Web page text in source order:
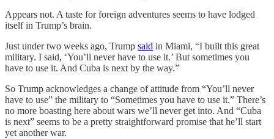
Appears not. A taste for foreign adventures seems to have lodged
itself in Trump’s brain.
Just under two weeks ago, Trump said in Miami, “I built this great
military. I said, ‘You’ll never have to use it.’ ​But sometimes you
have to use it. And Cuba is ​next by the way.”
So Trump acknowledges a change of attitude from “You’ll never
have to use” the military to “Sometimes you have to use it.” There’s
no more boasting here about wars we’ll never get into. And “Cuba
is next” seems to be a pretty straightforward promise that he’ll start
yet another war.